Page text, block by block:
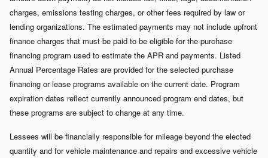
charges, emissions testing charges, or other fees required by law or
lending organizations. The estimated payments may not include upfront
finance charges that must be paid to be eligible for the purchase
financing program used to estimate the APR and payments. Listed
Annual Percentage Rates are provided for the selected purchase
financing or lease programs available on the current date. Program
expiration dates reflect currently announced program end dates, but
these programs are subject to change at any time.
Lessees will be financially responsible for mileage beyond the elected
quantity and for vehicle maintenance and repairs and excessive vehicle